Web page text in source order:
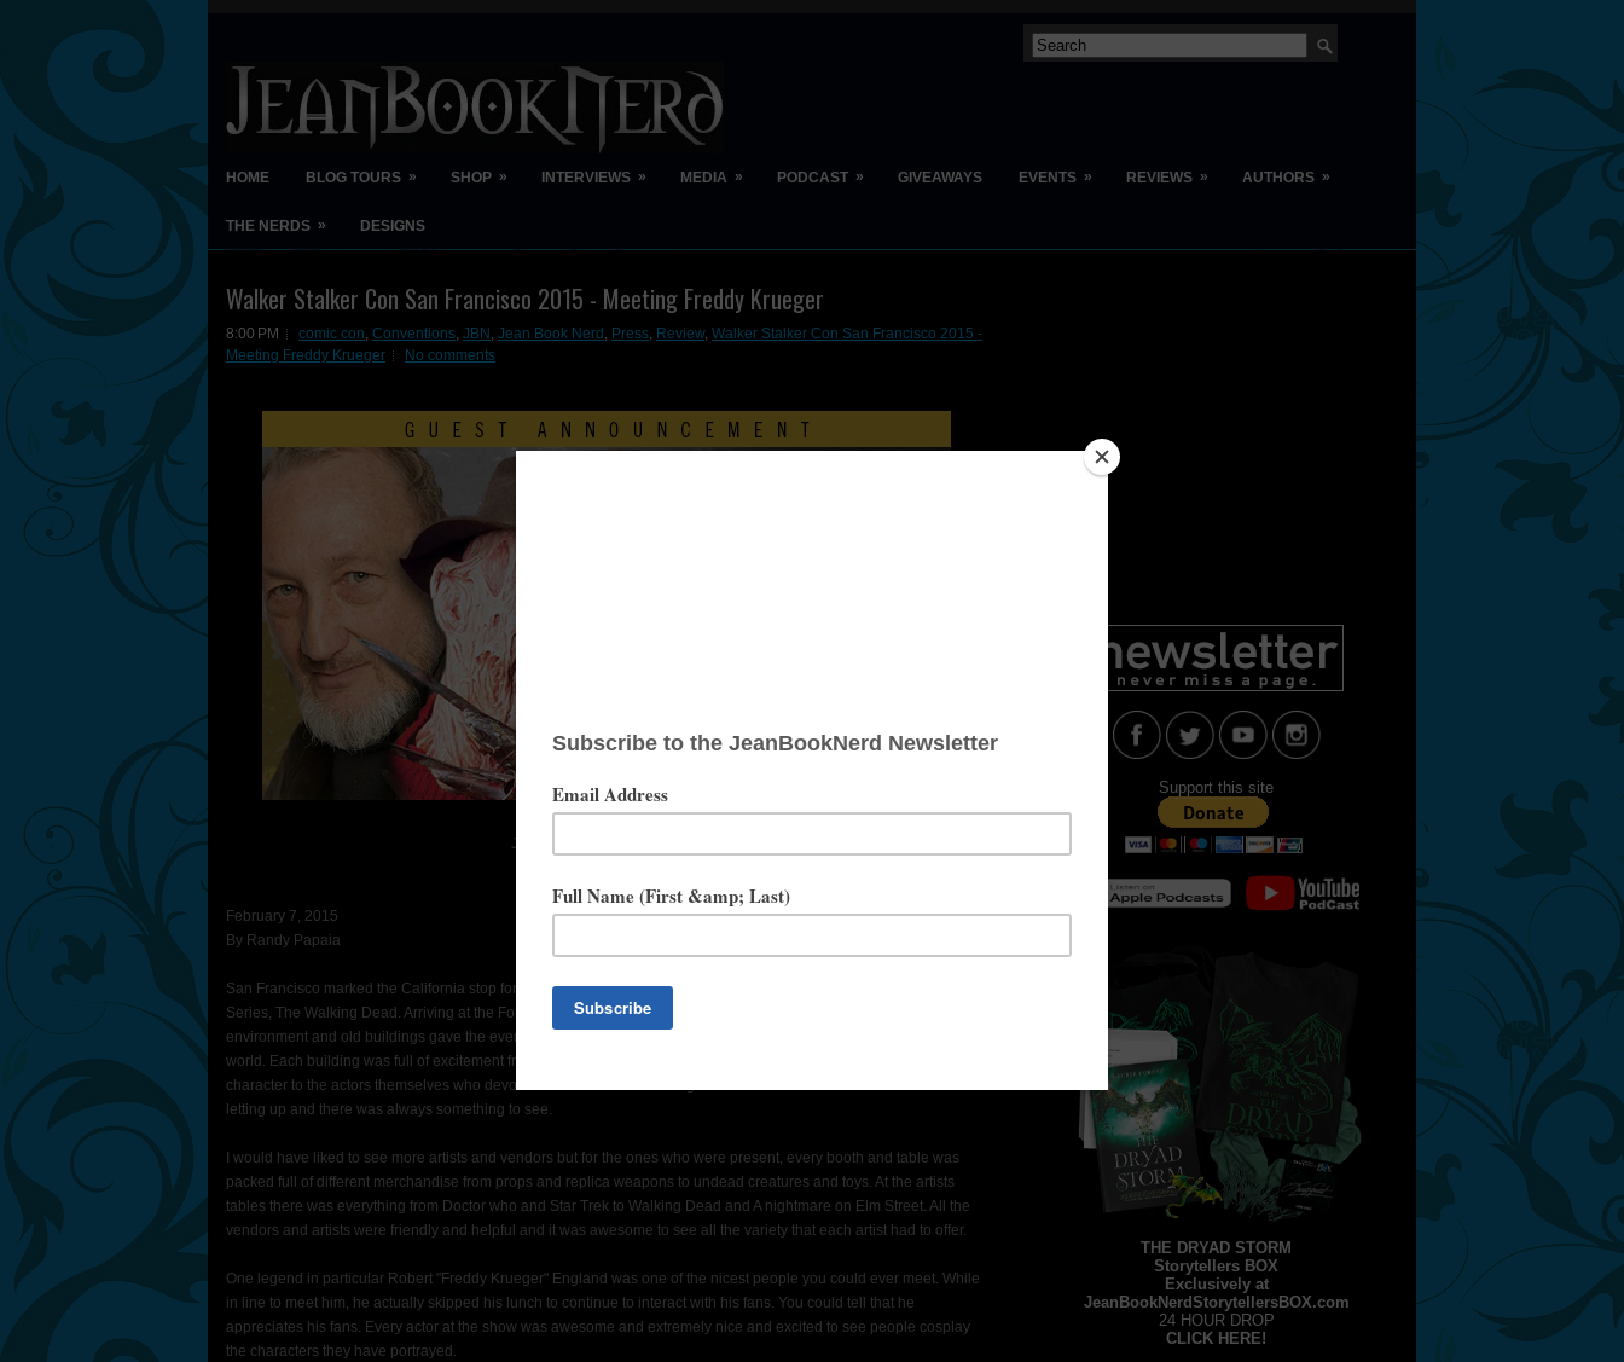
HOME BLOG TOURS » SHOP » INTERVIEWS » MEDIA » PODCAST » GIVEAWAYS EVENTS » REVIEWS » AUTHORS »
THE NERDS » DESIGNS
Walker Stalker Con San Francisco 2015 - Meeting Freddy Krueger
8:00 PM comic con, Conventions, JBN , Jean Book Nerd , Press, Review, Walker Stalker Con San Francisco 2015 -
Meeting Freddy Krueger
No comments
Walker Stalker Con
January 31-February 1, 2015
February 7, 2015
By Randy Papaia
San Francisco marked the California stop for this amazing cross country convention dedicated to the AMC Television
Series, The Walking Dead. Arriving at the Fort Mason Center was something straight out of a zombie film. The
environment and old buildings gave the event that ominous feeling that you were in a fight for your life in the undead
world. Each building was full of excitement from the many cosplayers recreating their favorite Walking Dead
character to the actors themselves who devoted their time to meet and great with the fans. There wasn't a moment of
letting up and there was always something to see.
I would have liked to see more artists and vendors but for the ones who were present, every booth and table was
packed full of different merchandise from props and replica weapons to undead creatures and toys. At the artists
tables there was everything from Doctor who and Star Trek to Walking Dead and A nightmare on Elm Street. All the
vendors and artists were friendly and helpful and it was awesome to see all the variety that each artist had to offer.
One legend in particular Robert "Freddy Krueger" England was one of the nicest people you could ever meet. While
in line to meet him, he actually skipped his lunch to continue to interact with his fans. You could tell that he
appreciates his fans. Every actor at the show was awesome and extremely nice and excited to see people cosplay
the characters they have portrayed.
Support this site
THE DRYAD STORM
Storytellers BOX
Exclusively at
JeanBookNerdStorytellersBOX.com
24 HOUR DROP
CLICK HERE!